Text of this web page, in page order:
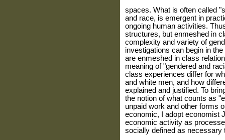
spaces. What is often called
and race, is emergent in
ongoing human activities.
structures, but enmeshed in
complexity and variety of
investigations can begin in
are enmeshed in class
meaning of "gendered and
class experiences differ for
and white men, and how
explained and justified. To
the notion of what counts as
unpaid work and other forms
economic, I adopt economist
economic activity as
socially defined as necessary